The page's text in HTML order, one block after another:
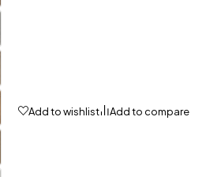
Add to wishlist
Add to compare